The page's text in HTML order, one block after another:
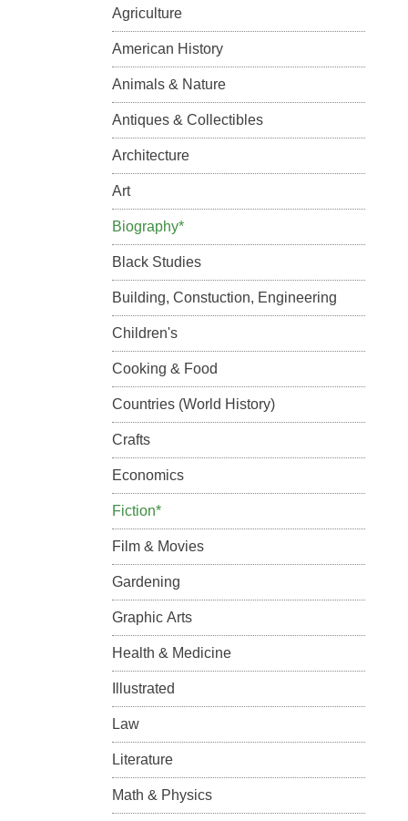
Agriculture
American History
Animals & Nature
Antiques & Collectibles
Architecture
Art
Biography*
Black Studies
Building, Constuction, Engineering
Children's
Cooking & Food
Countries (World History)
Crafts
Economics
Fiction*
Film & Movies
Gardening
Graphic Arts
Health & Medicine
Illustrated
Law
Literature
Math & Physics